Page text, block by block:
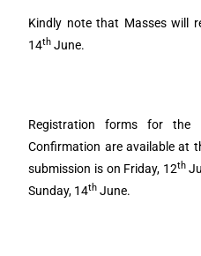
Kindly note that Masses will
14th June.
Registration forms for the
Confirmation are available at
submission is on Friday, 12th
Sunday, 14th June.